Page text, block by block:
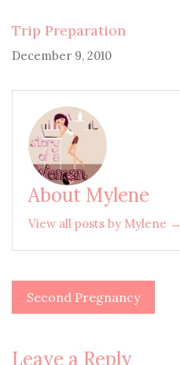
Trip Preparation
December 9, 2010
About Mylene
View all posts by Mylene →
Post
Second Pregnancy
Leave a Reply